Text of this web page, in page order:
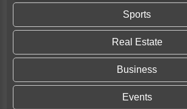
Sports
Real Estate
Business
Events